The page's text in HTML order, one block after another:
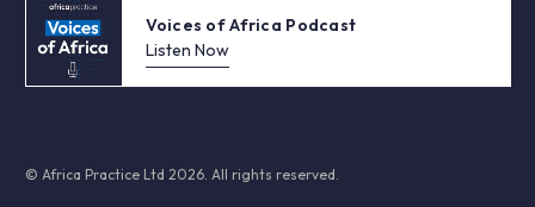
Voices of Africa Podcast
Listen Now
© Africa Practice Ltd 2026. All rights reserved.